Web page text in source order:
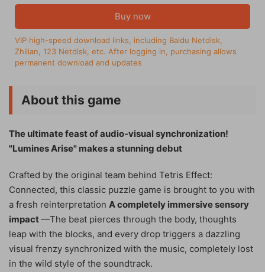
Buy now
VIP high-speed download links, including Baidu Netdisk,
Zhilian, 123 Netdisk, etc. After logging in, purchasing allows
permanent download and updates
About this game
The ultimate feast of audio-visual synchronization!
"Lumines Arise" makes a stunning debut
Crafted by the original team behind Tetris Effect:
Connected, this classic puzzle game is brought to you with
a fresh reinterpretation A completely immersive sensory
impact—The beat pierces through the body, thoughts
leap with the blocks, and every drop triggers a dazzling
visual frenzy synchronized with the music, completely lost
in the wild style of the soundtrack.